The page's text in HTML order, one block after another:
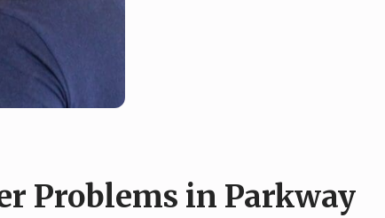
Problems in Parkway